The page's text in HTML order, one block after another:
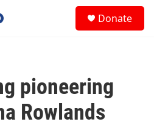
Donate
pioneering
Rowlands